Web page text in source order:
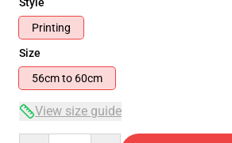
Printing
Size
56cm to 60cm
View size guide